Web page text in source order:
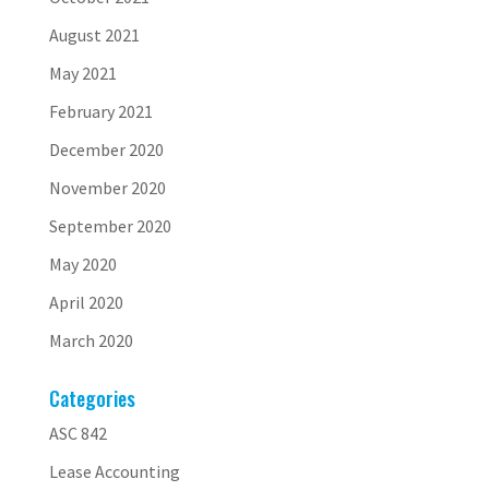
August 2021
May 2021
February 2021
December 2020
November 2020
September 2020
May 2020
April 2020
March 2020
Categories
ASC 842
Lease Accounting